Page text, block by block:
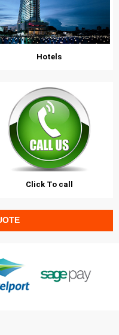
Hotels
Click To call